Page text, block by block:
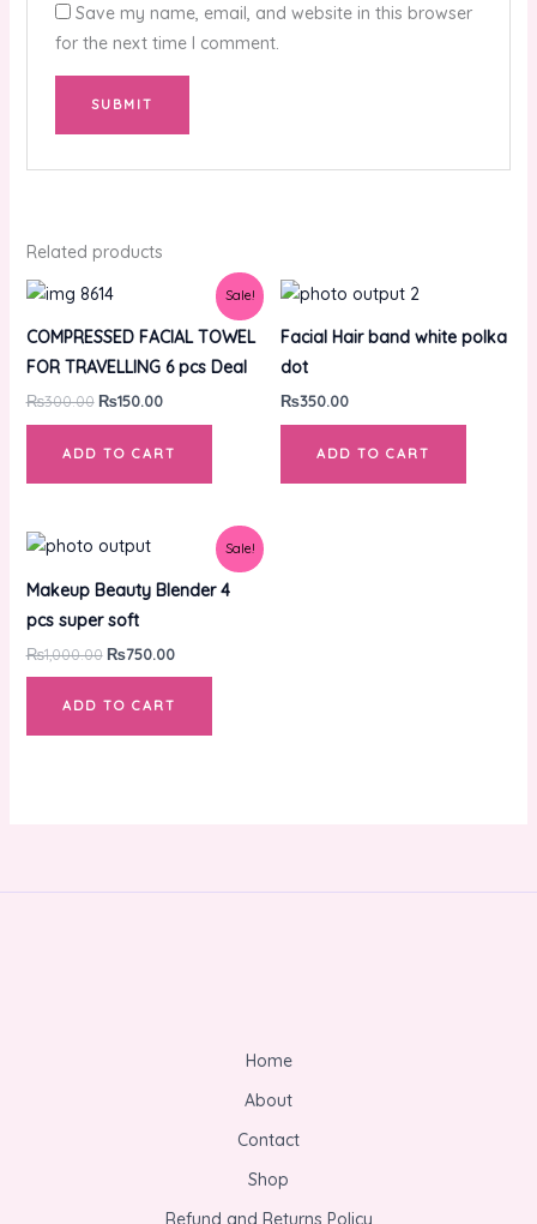
Save my name, email, and website in this browser
for the next time I comment.
Related products
Sale!
COMPRESSED FACIAL TOWEL
FOR TRAVELLING 6 pcs Deal
₨300.00
Original
was:
₨300.00.
₨150.00
is:
₨150.00.
ADD TO CART
Facial Hair band white polka
dot
₨350.00
ADD TO CART
Sale!
Makeup Beauty Blender 4
pcs super soft
₨1,000.00
Original
price
was:
₨1,000.00.
₨750.00
Current
₨750.00.
ADD TO CART
Home
About
Contact
Shop
Refund and Returns Policy